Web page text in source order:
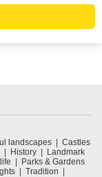
landscapes
Castles
History
Landmark
Parks & Gardens
Tradition